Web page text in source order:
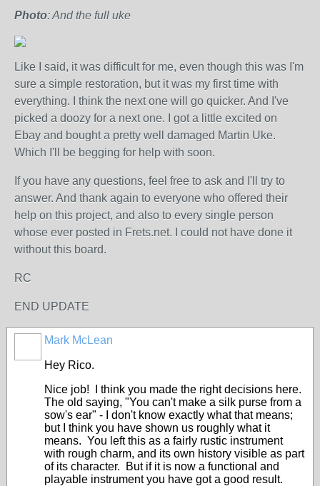
Photo: And the full uke
Like I said, it was difficult for me, even though this was I'm
sure a simple restoration, but it was my first time with
everything. I think the next one will go quicker. And I've
picked a doozy for a next one. I got a little excited on
Ebay and bought a pretty well damaged Martin Uke.
Which I'll be begging for help with soon.
If you have any questions, feel free to ask and I'll try to
answer. And thank again to everyone who offered their
help on this project, and also to every single person
whose ever posted in Frets.net. I could not have done it
without this board.
RC
END UPDATE
Mark McLean
Hey Rico.
Nice job! I think you made the right decisions here.
The old saying, "You can't make a silk purse from a
sow's ear" - I don't know exactly what that means;
but I think you have shown us roughly what it
means. You left this as a fairly rustic instrument
with rough charm, and its own history visible as part
of its character. But if it is now a functional and
playable instrument you have got a good result.